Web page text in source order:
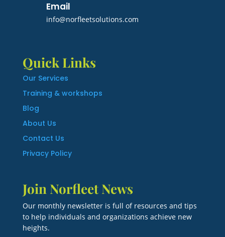
Email
info@norfleetsolutions.com
Quick Links
Our Services
Training & workshops
Blog
About Us
Contact Us
Privacy Policy
Join Norfleet News
Our monthly newsletter is full of resources and tips
to help individuals and organizations achieve new
heights.